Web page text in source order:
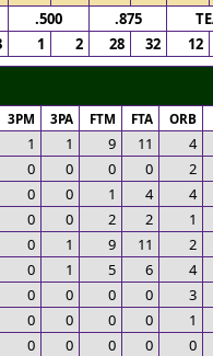
.500 .875
1 2 28 32 12
3PM 3PA FTM FTA ORB
1 1 9 11
4
0 0 0 0
2
0 0 1 4
4
0 0 2 2
1
0 1 9 11
2
0 1 5 6
4
0 0 0 0
3
0 0 0 0
1
0 0 0 0
0